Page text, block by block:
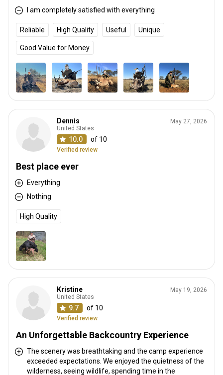
I am completely satisfied with everything
Reliable High Quality Useful Unique
Good Value for Money
Dennis
United States
10.0 of 10
Verified review
May 27, 2026
Best place ever
Everything
Nothing
High Quality
Kristine
United States
9.7 of 10
Verified review
May 19, 2026
An Unforgettable Backcountry Experience
The scenery was breathtaking and the camp experience
exceeded expectations. We enjoyed the quietness of the
wilderness, seeing wildlife, spending time in the